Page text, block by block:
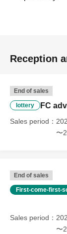
Reception
End of sales
lottery FC
Sales period
〜
End of sales
First-come-first-
Sales period
〜